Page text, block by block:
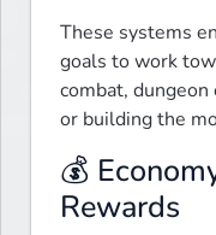
These systems
goals to work
combat,
or building the
💰
Rewards